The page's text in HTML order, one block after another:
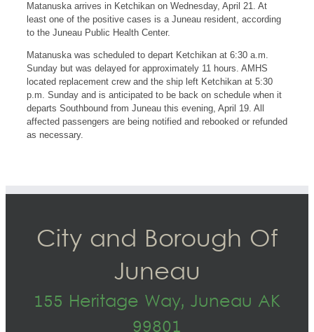
Matanuska arrives in Ketchikan on Wednesday, April 21. At
least one of the positive cases is a Juneau resident, according
to the Juneau Public Health Center.
Matanuska was scheduled to depart Ketchikan at 6:30 a.m.
Sunday but was delayed for approximately 11 hours. AMHS
located replacement crew and the ship left Ketchikan at 5:30
p.m. Sunday and is anticipated to be back on schedule when it
departs Southbound from Juneau this evening, April 19. All
affected passengers are being notified and rebooked or refunded
as necessary.
City and Borough Of
Juneau
155 Heritage Way, Juneau AK